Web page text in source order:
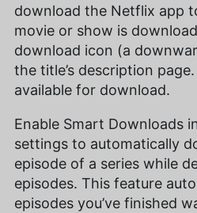
download the Netflix app
movie or show is
download icon (a
the title’s description
available for download.
Enable Smart Downloads
settings to automatically
episode of a series while
episodes. This feature
episodes you’ve finished